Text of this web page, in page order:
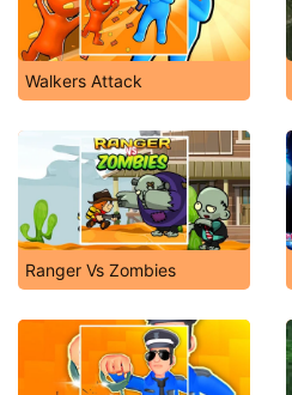
Walkers Attack
Ranger Vs Zombies